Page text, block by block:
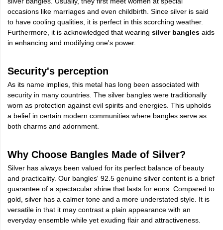
occasions like marriages and even childbirth. Since silver is said
to have cooling qualities, it is perfect in this scorching weather.
Furthermore, it is acknowledged that wearing silver bangles aids
in enhancing and modifying one's power.
Security's perception
As its name implies, this metal has long been associated with
security in many countries. The silver bangles were traditionally
worn as protection against evil spirits and energies. This upholds
a belief in certain modern communities where bangles serve as
both charms and adornment.
Why Choose Bangles Made of Silver?
Silver has always been valued for its perfect balance of beauty
and practicality. Our bangles' 92.5 genuine silver content is a brief
guarantee of a spectacular shine that lasts for eons. Compared to
gold, silver has a calmer tone and a more understated style. It is
versatile in that it may contrast a plain appearance with an
everyday ensemble while yet exuding flair and attractiveness.